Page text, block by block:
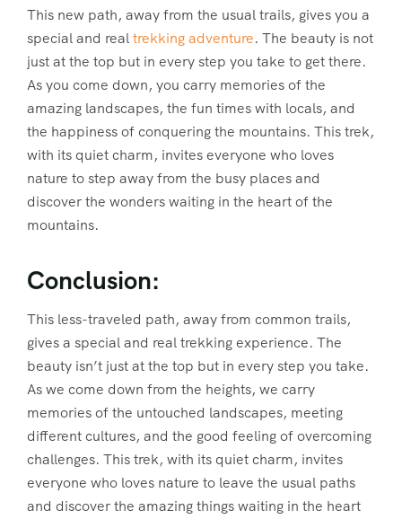
This new path, away from the usual trails, gives you a
special and realtrekking adventure. The beauty is not
just at the top but in every step you take to get there.
As you come down, you carry memories of the
amazing landscapes, the fun times with locals, and
the happiness of conquering the mountains. This trek,
with its quiet charm, invites everyone who loves
nature to step away from the busy places and
discover the wonders waiting in the heart of the
mountains.
Conclusion:
This less-traveled path, away from common trails,
gives a special and real trekking experience. The
beauty isn’t just at the top but in every step you take.
As we come down from the heights, we carry
memories of the untouched landscapes, meeting
different cultures, and the good feeling of overcoming
challenges. This trek, with its quiet charm, invites
everyone who loves nature to leave the usual paths
and discover the amazing things waiting in the heart